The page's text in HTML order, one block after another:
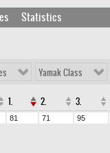
Statistics
Yamak Class
1. 2. 3.
81 71 95